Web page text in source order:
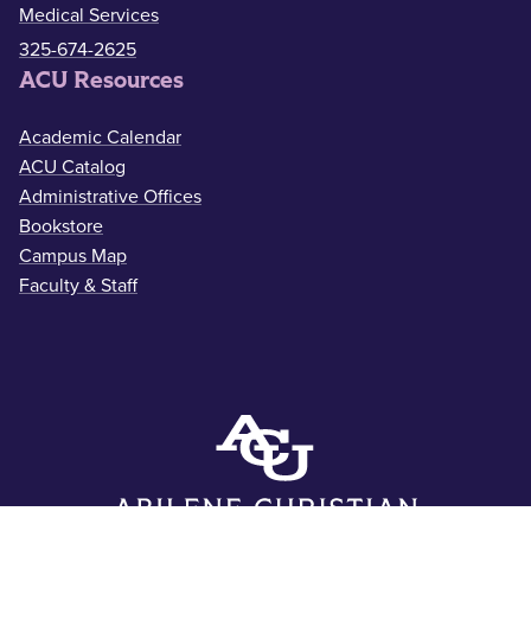
Medical Services
325-674-2625
ACU Resources
Academic Calendar
ACU Catalog
Administrative Offices
Bookstore
Campus Map
Faculty & Staff